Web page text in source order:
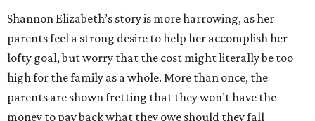
Shannon Elizabeth’s story is more harrowing, as her
parents feel a strong desire to help her accomplish her
lofty goal, but worry that the cost might literally be too
high for the family as a whole. More than once, the
parents are shown fretting that they won’t have the
money to pay back what they owe should they fall